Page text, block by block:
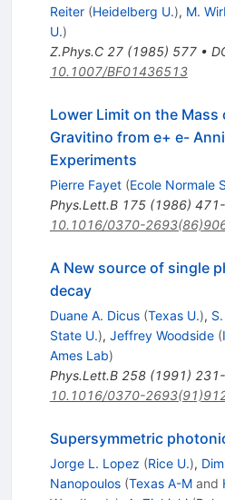
Reiter (Heidelberg U.), M.
U.)
Z.Phys.C 27(1985) 577•
10.1007/BF01436513
Lower Limit on the Mass
Gravitino from e+ e-
Experiments
Pierre Fayet (Ecole Normale
Phys.Lett.B 175(1986)
10.1016/0370-
A New source of single
decay
Duane A. Dicus (Texas U.),
State U.), Jeffrey Woodside (
Ames Lab)
Phys.Lett.B 258(1991)
10.1016/0370-
Supersymmetric
Jorge L. Lopez (Rice U.),
Nanopoulos (Texas A-Mand